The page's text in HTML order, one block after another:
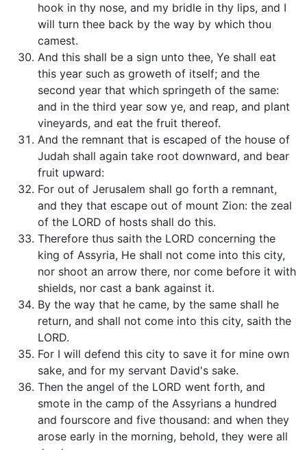
hook in thy nose, and my bridle in thy lips, and I
will turn thee back by the way by which thou
camest.
And this shall be a sign unto thee, Ye shall eat
this year such as groweth of itself; and the
second year that which springeth of the same:
and in the third year sow ye, and reap, and plant
vineyards, and eat the fruit thereof.
And the remnant that is escaped of the house of
Judah shall again take root downward, and bear
fruit upward:
For out of Jerusalem shall go forth a remnant,
and they that escape out of mount Zion: the zeal
of the LORD of hosts shall do this.
Therefore thus saith the LORD concerning the
king of Assyria, He shall not come into this city,
nor shoot an arrow there, nor come before it with
shields, nor cast a bank against it.
By the way that he came, by the same shall he
return, and shall not come into this city, saith the
LORD.
For I will defend this city to save it for mine own
sake, and for my servant David's sake.
Then the angel of the LORD went forth, and
smote in the camp of the Assyrians a hundred
and fourscore and five thousand: and when they
arose early in the morning, behold, they were all